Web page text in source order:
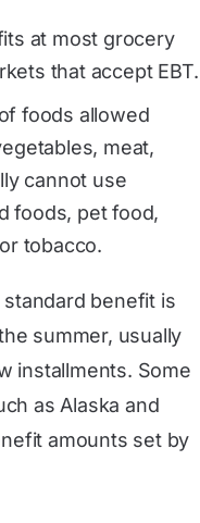
at most grocery
that accept EBT.
foods allowed
meat,
cannot use
foods, pet food,
tobacco.
benefit is
summer, usually
installments. Some
as Alaska and
amounts set by